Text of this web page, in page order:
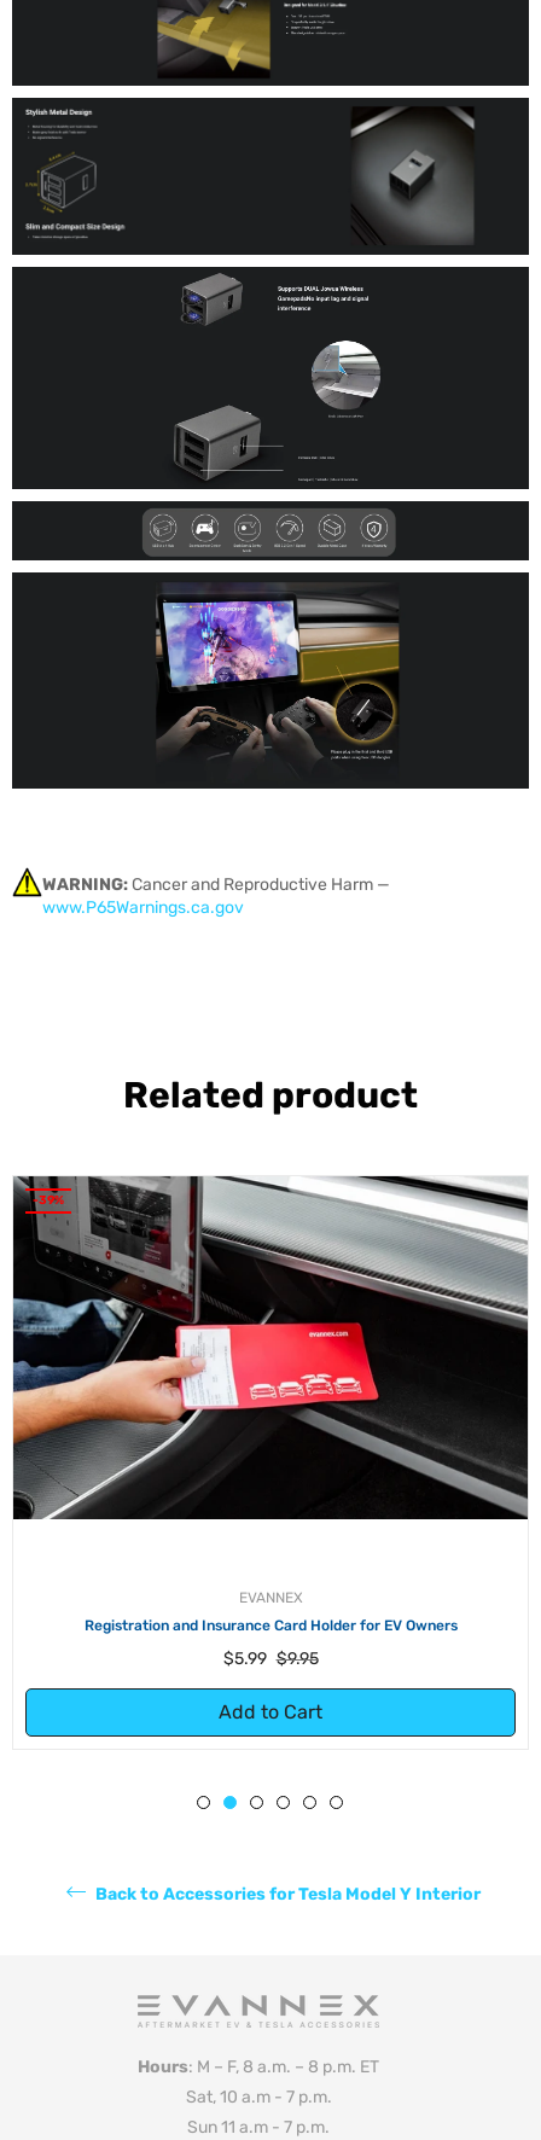
WARNING:Cancer and Reproductive Harm —
www.P65Warnings.ca.gov
Related product
-39%
EVANNEX
Registration and Insurance Card Holder for EV Owners
Regular
$5.99 $9.95Sale
Add to Cart
Back to Accessories for Tesla Model Y Interior
Hours: M – F, 8 a.m. – 8 p.m. ET
Sat, 10 a.m - 7 p.m.
Sun 11 a.m - 7 p.m.